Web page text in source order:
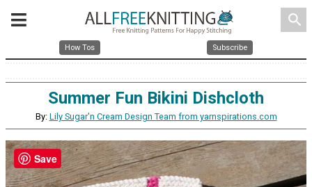
search
How Tos Subscribe
Summer Fun Bikini Dishcloth
By: Lily Sugar'n Cream Design Team from yarnspirations.com
Save